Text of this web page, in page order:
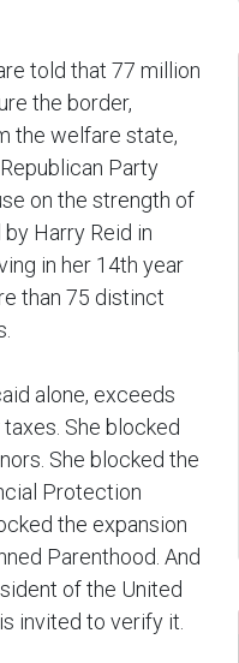
told that 77 million
the border,
the welfare state,
Party
on the strength of
Harry Reid in
in her 14th year
than 75 distinct
alone, exceeds
She blocked
She blocked the
Protection
the expansion
Parenthood. And
of the United
invited to verify it.